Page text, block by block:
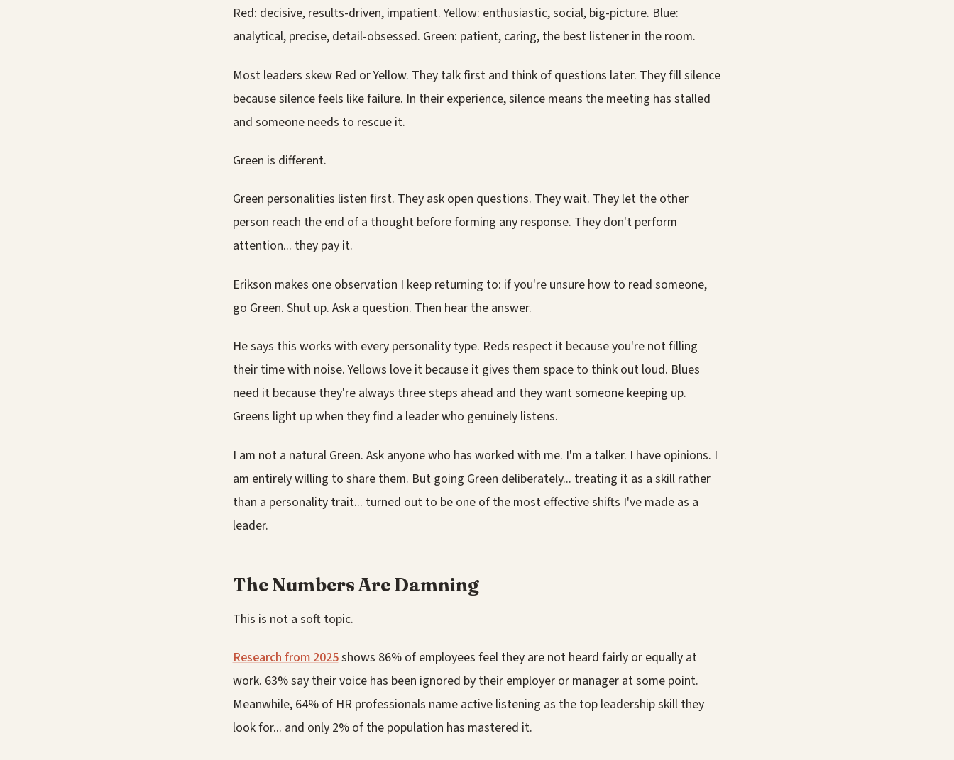
Red: decisive, results-driven, impatient. Yellow: enthusiastic, social, big-picture. Blue:
analytical, precise, detail-obsessed. Green: patient, caring, the best listener in the room.
Most leaders skew Red or Yellow. They talk first and think of questions later. They fill silence
because silence feels like failure. In their experience, silence means the meeting has stalled
and someone needs to rescue it.
Green is different.
Green personalities listen first. They ask open questions. They wait. They let the other
person reach the end of a thought before forming any response. They don't perform
attention... they pay it.
Erikson makes one observation I keep returning to: if you're unsure how to read someone,
go Green. Shut up. Ask a question. Then hear the answer.
He says this works with every personality type. Reds respect it because you're not filling
their time with noise. Yellows love it because it gives them space to think out loud. Blues
need it because they're always three steps ahead and they want someone keeping up.
Greens light up when they find a leader who genuinely listens.
I am not a natural Green. Ask anyone who has worked with me. I'm a talker. I have opinions. I
am entirely willing to share them. But going Green deliberately... treating it as a skill rather
than a personality trait... turned out to be one of the most effective shifts I've made as a
leader.
The Numbers Are Damning
This is not a soft topic.
Research from 2025shows 86% of employees feel they are not heard fairly or equally at
work. 63% say their voice has been ignored by their employer or manager at some point.
Meanwhile, 64% of HR professionals name active listening as the top leadership skill they
look for... and only 2% of the population has mastered it.